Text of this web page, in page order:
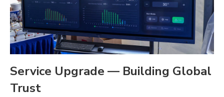
Service Upgrade — Building Global
Trust